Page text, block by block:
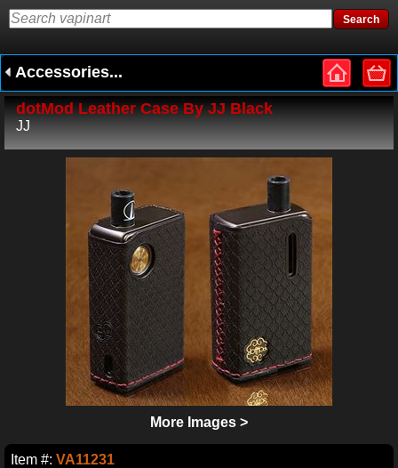
Accessories...
dotMod Leather Case By JJ Black
JJ
More Images >
Item #: VA11231